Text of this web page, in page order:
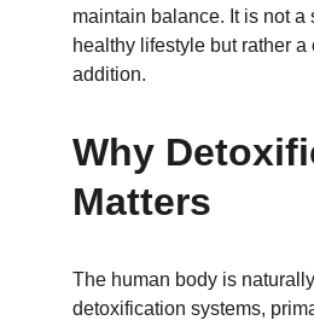
maintain balance. It is not a
healthy lifestyle but rather
addition.
Why
Matters
The human body is
detoxification systems,